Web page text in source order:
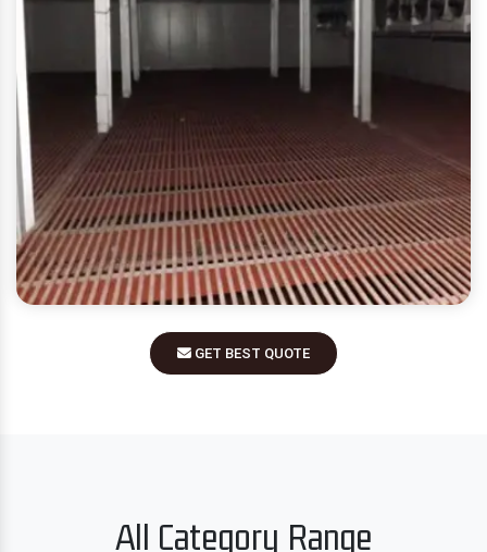
GET BEST QUOTE
All Category Range